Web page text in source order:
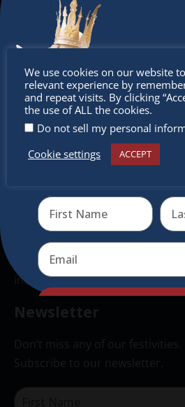
SW488-4-01 – Point Max Bright
SW7015-01-5 BOSS 15 color
SW275-6-08 Swing Cool 6pc
SW1099-10-01 Point Visco 10pc
The Christkindlmarket Chicago
authentic traditional holiday
outside of Europe, offering a
experience, family-friendly
intercultural activities.
Newsletter
Don’t miss any of our festivities.
Subscribe to our newsletter.
We use cookies on our website
relevant experience by
and repeat visits. By clicking
the use of ALL the cookies.
Do not sell my personal
Cookie settings
ACCEPT
Receive the newest information